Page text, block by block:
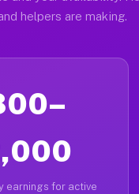
helpers are making.
earnings for active